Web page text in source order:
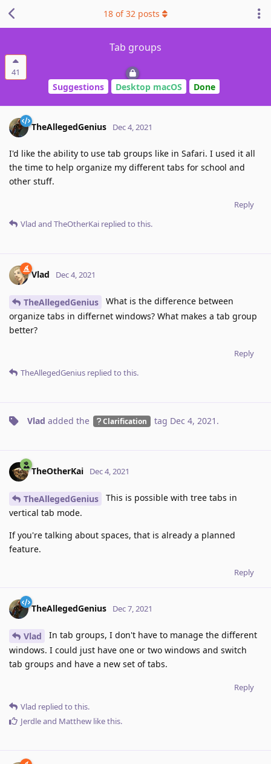
41
Tab groups
Suggestions Desktop macOS Done
18 of32 posts
TheAllegedGenius Dec 4, 2021
I'd like the ability to use tab groups like in Safari. I used it all
the time to help organize my different tabs for school and
other stuff.
Reply
Vlad and TheOtherKai replied to this.
Vlad Dec 4, 2021
TheAllegedGenius
What is the difference between
organize tabs in differnet windows? What makes a tab group
better?
Reply
TheAllegedGenius replied to this.
Vlad added the Clarification tag Dec 4, 2021 .
TheOtherKai Dec 4, 2021
TheAllegedGenius
This is possible with tree tabs in
vertical tab mode.
If you're talking about spaces, that is already a planned
feature.
Reply
TheAllegedGenius Dec 7, 2021
Vlad
In tab groups, I don't have to manage the different
windows. I could just have one or two windows and switch
tab groups and have a new set of tabs.
Reply
Vlad replied to this.
Jerdleand Matthew like this.